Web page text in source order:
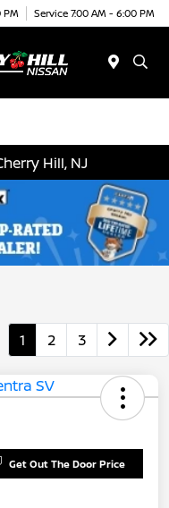
PM Service 7:00 AM - 6:00 PM
Hill, NJ
1 2 3
Get Out The Door Price